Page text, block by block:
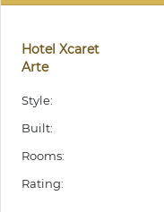
Hotel Xcaret
Arte
Style:
Built:
Rooms:
Rating: